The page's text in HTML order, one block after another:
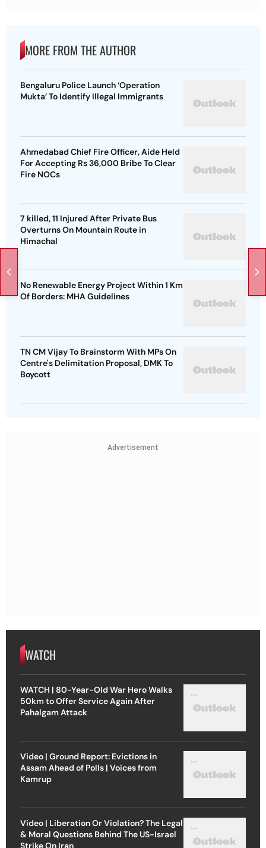
MORE FROM THE AUTHOR
Bengaluru Police Launch ‘Operation
Mukta’ To Identify Illegal Immigrants
Ahmedabad Chief Fire Officer, Aide Held
For Accepting Rs 36,000 Bribe To Clear
Fire NOCs
7 killed, 11 Injured After Private Bus
Overturns On Mountain Route in
Himachal
No Renewable Energy Project Within 1 Km
Of Borders: MHA Guidelines
TN CM Vijay To Brainstorm With MPs On
Centre's Delimitation Proposal, DMK To
Boycott
Advertisement
WATCH
WATCH | 80-Year-Old War Hero Walks
50km to Offer Service Again After
Pahalgam Attack
Video | Ground Report: Evictions in
Assam Ahead of Polls | Voices from
Kamrup
Video | Liberation Or Violation? The Legal
& Moral Questions Behind The US-Israel
Strike On Iran